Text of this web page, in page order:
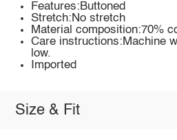
Features:Buttoned
Stretch:No stretch
Material composition:70%
Care instructions:Machine
low.
Imported
Size & Fit